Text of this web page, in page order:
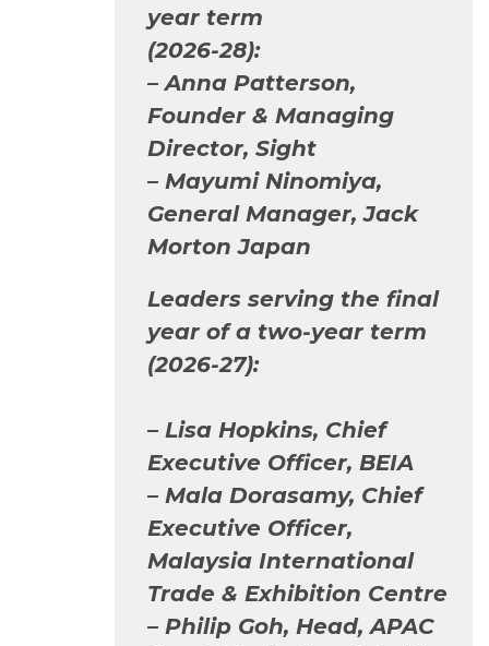
year term
(2026-28):
– Anna Patterson,
Founder & Managing
Director, Sight
– Mayumi Ninomiya,
General Manager, Jack
Morton Japan
Leaders serving the final
year of a two-year term
(2026-27):
– Lisa Hopkins, Chief
Executive Officer, BEIA
– Mala Dorasamy, Chief
Executive Officer,
Malaysia International
Trade & Exhibition Centre
– Philip Goh, Head, APAC